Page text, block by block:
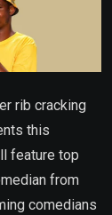
rib cracking
this
feature top
from
comedians